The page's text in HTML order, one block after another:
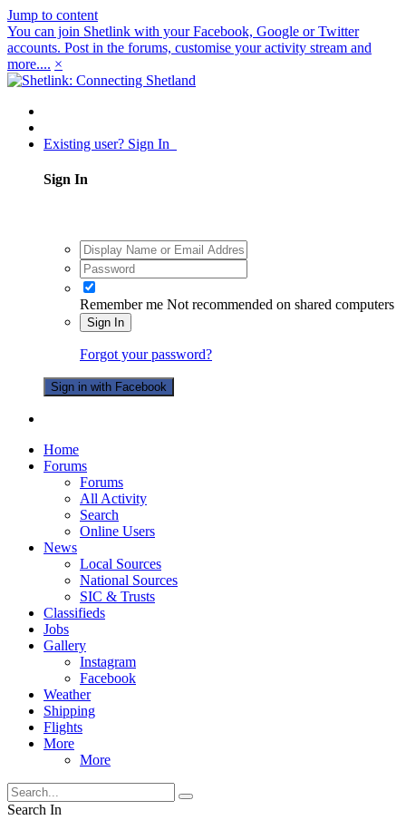
Jump to content
You can join Shetlink with your Facebook, Google or Twitter
accounts. Post in the forums, customise your activity stream and
more.... ×
Existing user? Sign In
Sign In
Remember me Not recommended on shared computers
Sign In
Forgot your password?
Sign in with Facebook
Home
Forums
Forums
All Activity
Search
Online Users
News
Local Sources
National Sources
SIC & Trusts
Classifieds
Jobs
Gallery
Instagram
Facebook
Weather
Shipping
Flights
More
More
Search In